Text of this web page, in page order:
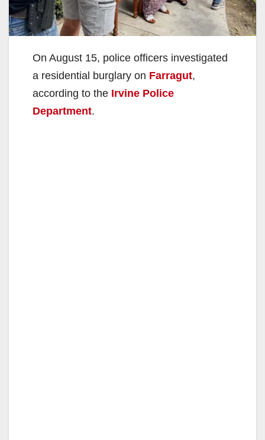
On August 15, police officers investigated
a residential burglary on Farragut,
according to the Irvine Police
Department.